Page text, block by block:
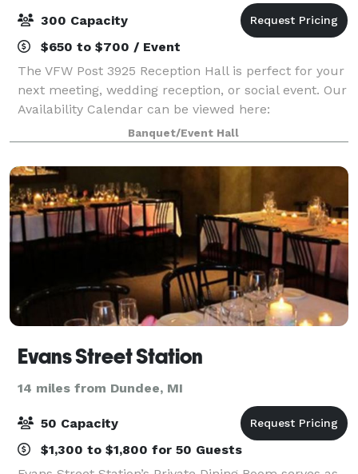
300 Capacity
$650 to $700 / Event
The VFW Post 3925 Reception Hall is perfect for your
next meeting, wedding reception, or social event. Our
Availability Calendar can be viewed here:
https://vfw3925.org/di/vfw/v2/default.asp?pid=116975
Banquet/Event Hall
Evans Street Station
14 miles from Dundee, MI
50 Capacity
$1,300 to $1,800 for 50 Guests